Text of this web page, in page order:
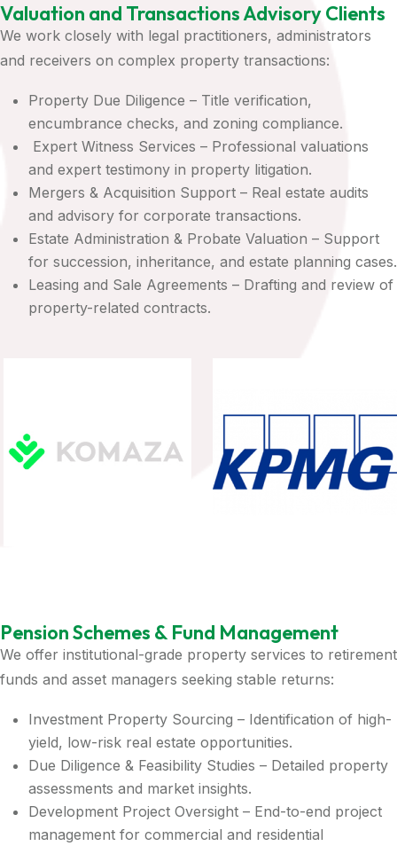
Valuation and Transactions Advisory Clients
We work closely with legal practitioners, administrators
and receivers on complex property transactions:
Property Due Diligence – Title verification,
encumbrance checks, and zoning compliance.
Expert Witness Services – Professional valuations
and expert testimony in property litigation.
Mergers & Acquisition Support – Real estate audits
and advisory for corporate transactions.
Estate Administration & Probate Valuation – Support
for succession, inheritance, and estate planning cases.
Leasing and Sale Agreements – Drafting and review of
property-related contracts.
Pension Schemes & Fund Management
We offer institutional-grade property services to retirement
funds and asset managers seeking stable returns:
Investment Property Sourcing – Identification of high-
yield, low-risk real estate opportunities.
Due Diligence & Feasibility Studies – Detailed property
assessments and market insights.
Development Project Oversight – End-to-end project
management for commercial and residential